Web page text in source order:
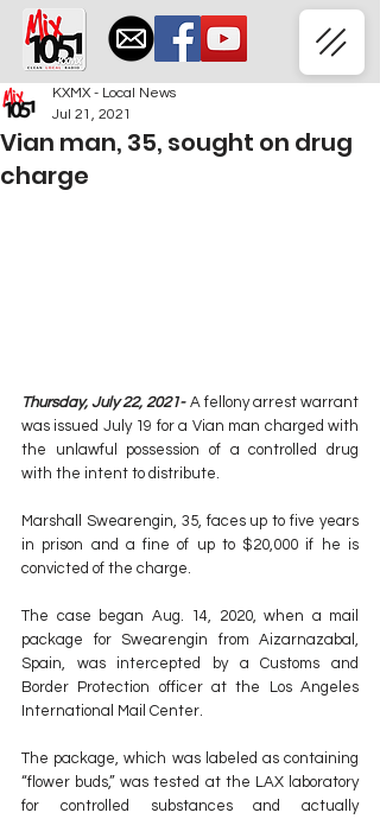
Vian man, 35, sought on drug
charge
KXMX - Local News
Jul 21, 2021
Thursday, July 22, 2021- A fellony arrest warrant
was issued July 19 for a Vian man charged with
the unlawful possession of a controlled drug
with the intent to distribute.
Marshall Swearengin, 35, faces up to five years
in prison and a fine of up to $20,000 if he is
convicted of the charge.
The case began Aug. 14, 2020, when a mail
package for Swearengin from Aizarnazabal,
Spain, was intercepted by a Customs and
Border Protection officer at the Los Angeles
International Mail Center.
The package, which was labeled as containing
“flower buds,” was tested at the LAX laboratory
for controlled substances and actually